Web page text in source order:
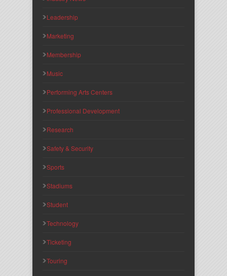
Leadership
Marketing
Membership
Music
Performing Arts Centers
Professional Development
Research
Safety & Security
Sports
Stadiums
Student
Technology
Ticketing
Touring